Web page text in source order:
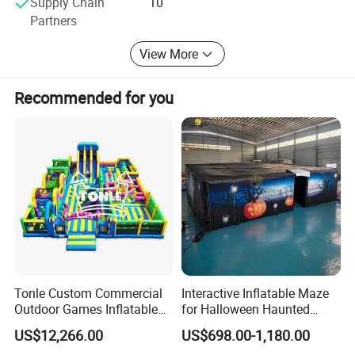
Relate Products
currently one of the largest manufacturers in the industry
exceeding industry standards. Our water park products
fully meet international standards.
Partners
View More
Recommended for you
Tonle Custom Commercial
Outdoor Games Inflatable
Obstacle Course Inflatable
Amusement Park for Sale
US$12,266.00
Interactive Inflatable Maze
for Halloween Haunted
House Fun
US$698.00-1,180.00